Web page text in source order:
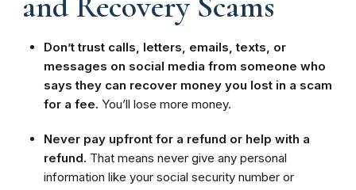
Don’t trust calls, letters, emails, texts, or
messages on social media from someone who
says they can recover money you lost in a scam
for a fee. You’ll lose more money.
Never pay upfront for a refund or help with a
refund. That means never give any personal
information like your social security number or